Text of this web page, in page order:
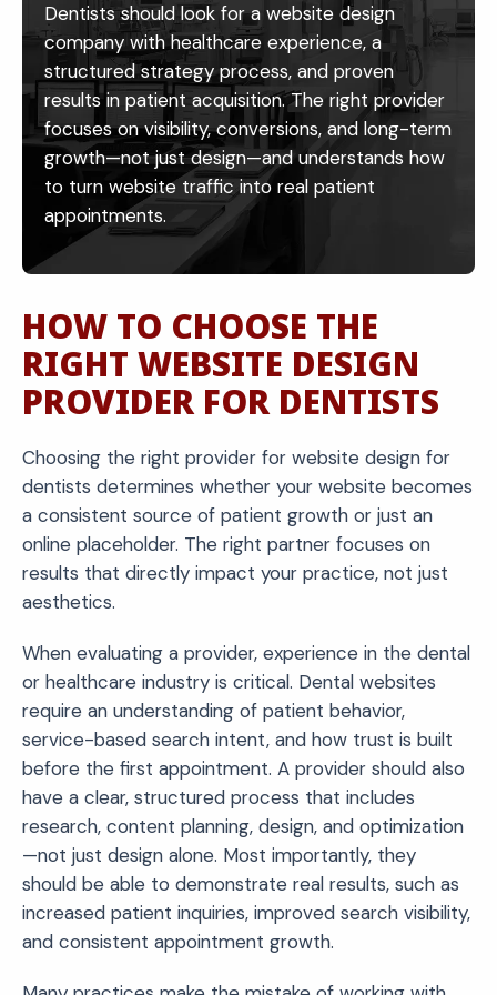
into this optimized system, increasing overall
conversions.
Dentists should look for a website design
company with healthcare experience, a
structured strategy process, and proven
results in patient acquisition. The right provider
focuses on visibility, conversions, and long-term
growth—not just design—and understands how
to turn website traffic into real patient
appointments.
HOW TO CHOOSE THE
RIGHT WEBSITE DESIGN
PROVIDER FOR DENTISTS
Choosing the right provider for website design for
dentists determines whether your website becomes
a consistent source of patient growth or just an
online placeholder. The right partner focuses on
results that directly impact your practice, not just
aesthetics.
When evaluating a provider, experience in the dental
or healthcare industry is critical. Dental websites
require an understanding of patient behavior,
service-based search intent, and how trust is built
before the first appointment. A provider should also
have a clear, structured process that includes
research, content planning, design, and optimization
—not just design alone. Most importantly, they
should be able to demonstrate real results, such as
increased patient inquiries, improved search visibility,
and consistent appointment growth.